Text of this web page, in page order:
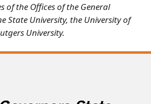
of the Offices of the General
State University, the University of
University.